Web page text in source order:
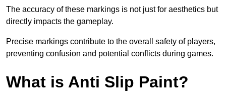
The accuracy of these markings is not just for aesthetics but
directly impacts the gameplay.
Precise markings contribute to the overall safety of players,
preventing confusion and potential conflicts during games.
What is Anti Slip Paint?